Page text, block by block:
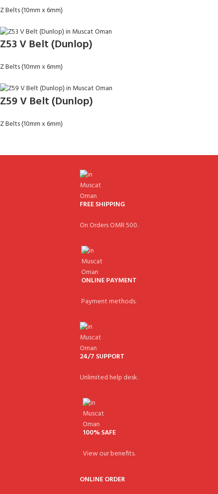
Z Belts (10mm x 6mm)
Z53 V Belt (Dunlop)
Z Belts (10mm x 6mm)
Z59 V Belt (Dunlop)
Z Belts (10mm x 6mm)
FREE SHIPPING
On Orders OMR 500.
ONLINE PAYMENT
Payment methods.
24/7 SUPPORT
Unlimited help desk.
100% SAFE
View our benefits.
ONLINE ORDER